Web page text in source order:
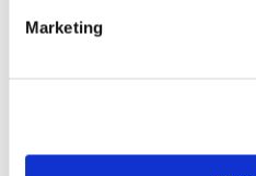
Marketing